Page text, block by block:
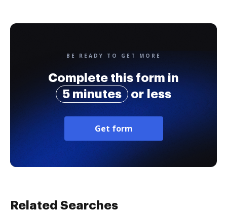
BE READY TO GET MORE
Complete this form in
5 minutes
or less
Get form
Related Searches